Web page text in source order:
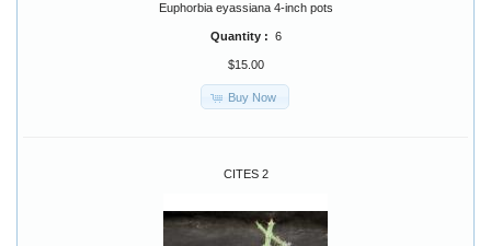
Euphorbia eyassiana 4-inch pots
Quantity : 6
$15.00
Buy Now
CITES 2